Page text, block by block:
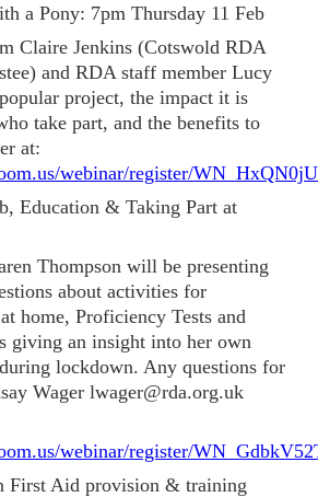
a Pony: 7pm Thursday 11 Feb
Claire Jenkins (Cotswold RDA
and RDA staff member Lucy
project, the impact it is
take part, and the benefits to
at:
webinar/register/
Education & Taking Part at
Thompson will be presenting
about activities for
home, Proficiency Tests and
giving an insight into her own
lockdown. Any questions for
Wager lwager@rda.org.uk
webinar/register/
First Aid provision & training